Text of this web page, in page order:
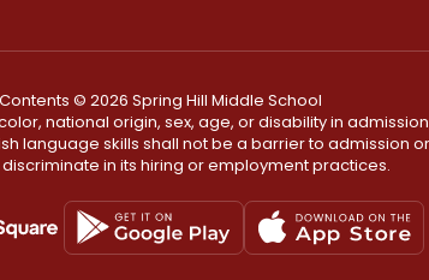
Contents © 2026 Spring Hill Middle School
national origin, sex, age, or disability in
language skills shall not be a barrier to admission
in its hiring or employment practices.